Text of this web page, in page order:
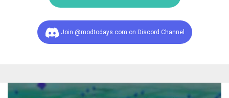
Join @modtodays.com on Discord Channel